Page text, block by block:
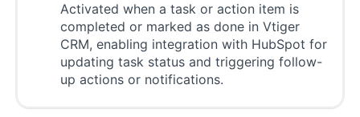
Activated when a task or action item is
completed or marked as done in Vtiger
CRM, enabling integration with HubSpot for
updating task status and triggering follow-
up actions or notifications.